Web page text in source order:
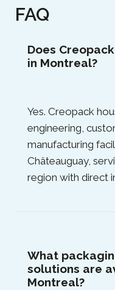
FAQ
Does
in Montreal?
Yes. Creopack
engineering,
manufacturing
Châteauguay,
region with direct
What
solutions are
Montreal?